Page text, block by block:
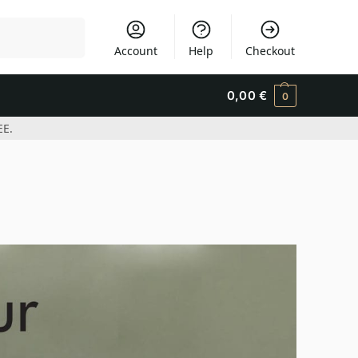
Account Help Checkout
0,00 € 0